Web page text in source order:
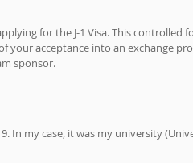
for the J-1 Visa. This controlled
your acceptance into an exchange
sponsor.
In my case, it was my university